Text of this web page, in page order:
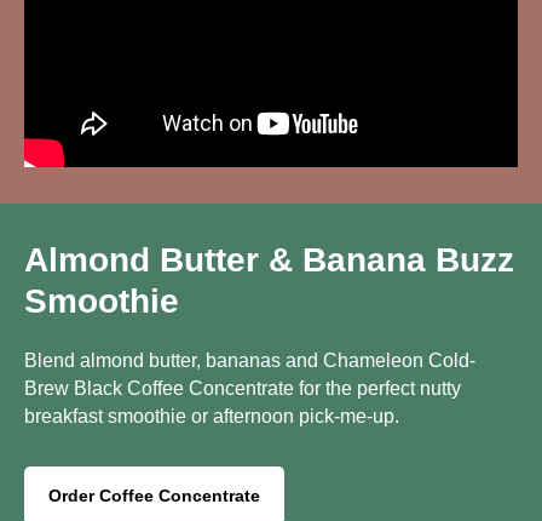
Almond Butter & Banana Buzz
Smoothie
Blend almond butter, bananas and Chameleon Cold-
Brew Black Coffee Concentrate for the perfect nutty
breakfast smoothie or afternoon pick-me-up.
Order Coffee Concentrate